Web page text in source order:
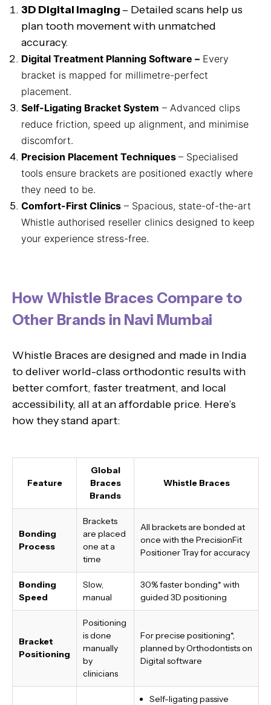
3D Digital Imaging – Detailed scans help us
plan tooth movement with unmatched
accuracy.
Digital Treatment Planning Software – Every
bracket is mapped for millimetre-perfect
placement.
Self-Ligating Bracket System – Advanced clips
reduce friction, speed up alignment, and minimise
discomfort.
Precision Placement Techniques – Specialised
tools ensure brackets are positioned exactly where
they need to be.
Comfort-First Clinics – Spacious, state-of-the-art
Whistle authorised reseller clinics designed to keep
your experience stress-free.
How Whistle Braces Compare to
Other Brands in Navi Mumbai
Whistle Braces are designed and made in India
to deliver world-class orthodontic results with
better comfort, faster treatment, and local
accessibility, all at an affordable price. Here’s
how they stand apart:
Feature
Global
Braces
Brands
Whistle Braces
Bonding
Process
Brackets
are placed
one at a
time
All brackets are bonded at
once with the PrecisionFit
Positioner Tray for accuracy
Bonding
Speed
Slow,
manual
30% faster bonding* with
guided 3D positioning
Bracket
Positioning
Positioning
is done
manually
by
clinicians
For precise positioning*,
planned by Orthodontists on
Digital software
Self-ligating passive